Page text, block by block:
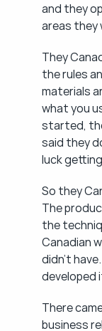
and they
areas they
They
the rules
materials
what you
started,
said they
luck
So they
The
the
Canadian
didn't
developed
There
business